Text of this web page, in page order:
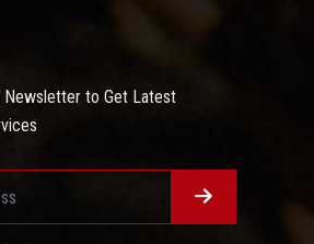
Newsletter to Get Latest